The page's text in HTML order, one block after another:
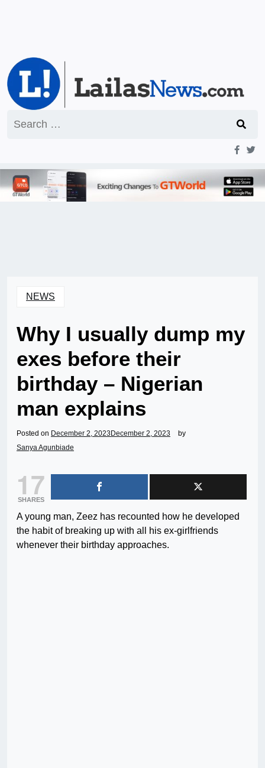
for:
NEWS
Why I usually dump my
exes before their
birthday – Nigerian
man explains
Posted on December 2, 2023 December 2, 2023
by
Sanya Agunbiade
17
SHARES
A young man, Zeez has recounted how he developed
the habit of breaking up with all his ex-girlfriends
whenever their birthday approaches.